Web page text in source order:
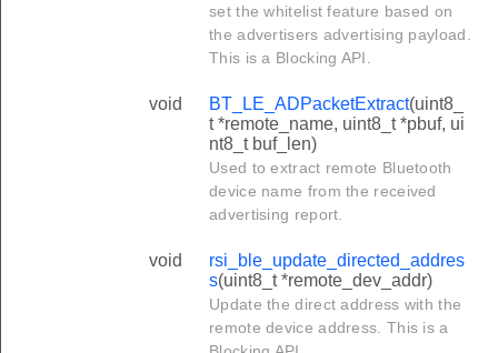
set the whitelist feature based on
the advertisers advertising payload.
This is a Blocking API.
void BT_LE_ADPacketExtract(uint8_
t *remote_name, uint8_t *pbuf, ui
nt8_t buf_len)
Used to extract remote Bluetooth
device name from the received
advertising report.
void
rsi_ble_update_directed_addres
s(uint8_t *remote_dev_addr)
Update the direct address with the
remote device address. This is a